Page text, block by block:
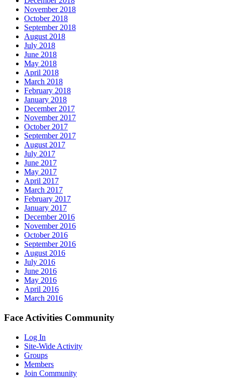
November 2018
October 2018
September 2018
August 2018
July 2018
June 2018
May 2018
April 2018
March 2018
February 2018
January 2018
December 2017
November 2017
October 2017
September 2017
August 2017
July 2017
June 2017
May 2017
April 2017
March 2017
February 2017
January 2017
December 2016
November 2016
October 2016
September 2016
August 2016
July 2016
June 2016
May 2016
April 2016
March 2016
Face Activities Community
Log In
Site-Wide Activity
Groups
Members
Join Community